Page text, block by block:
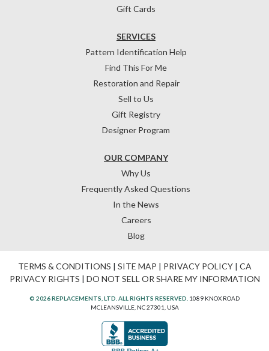
Gift Cards
OUR COMPANY
Why Us
Frequently Asked Questions
In the News
Careers
Blog
SERVICES
Pattern Identification Help
Find This For Me
Restoration and Repair
Sell to Us
Gift Registry
Designer Program
TERMS & CONDITIONS | SITE MAP | PRIVACY POLICY| CA
PRIVACY RIGHTS | DO NOT SELL OR SHARE MY INFORMATION
© 2026 REPLACEMENTS, LTD. ALL RIGHTS RESERVED. 1089 KNOX ROAD
MCLEANSVILLE, NC 27301, USA